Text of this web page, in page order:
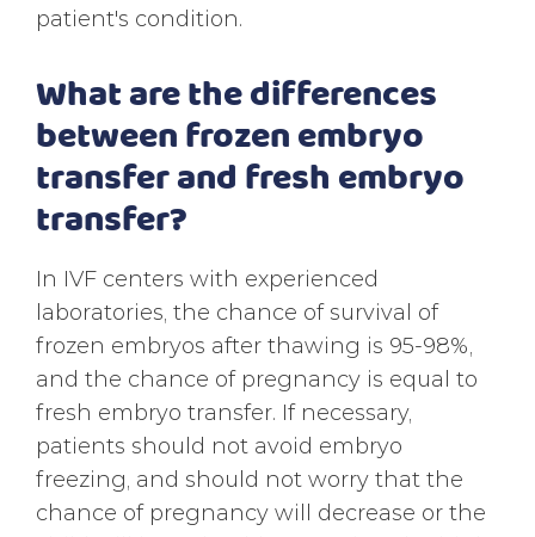
patient's condition.
What are the differences
between frozen embryo
transfer and fresh embryo
transfer?
In IVF centers with experienced
laboratories, the chance of survival of
frozen embryos after thawing is 95-98%,
and the chance of pregnancy is equal to
fresh embryo transfer. If necessary,
patients should not avoid embryo
freezing, and should not worry that the
chance of pregnancy will decrease or the